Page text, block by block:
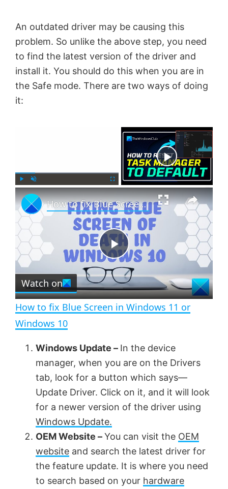
An outdated driver may be causing this
problem. So unlike the above step, you need
to find the latest version of the driver and
install it. You should do this when you are in
the Safe mode. There are two ways of doing
it:
l n
m
u
l
c
r
e
e
n
×
P
l
a
y
V
i
d
e
How to fix Blue Screen in Windows 11 or Windows 10
Watch on
How to fix Blue Screen in Windows 11 or
Windows 10
Windows Update – In the device
manager, when you are on the Drivers
tab, look for a button which says—
Update Driver. Click on it, and it will look
for a newer version of the driver using
Windows Update.
OEM Website –You can visit the OEM
website and search the latest driver for
the feature update. It is where you need
to search based on your hardware